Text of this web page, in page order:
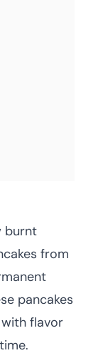
burnt
from
pancakes
flavor